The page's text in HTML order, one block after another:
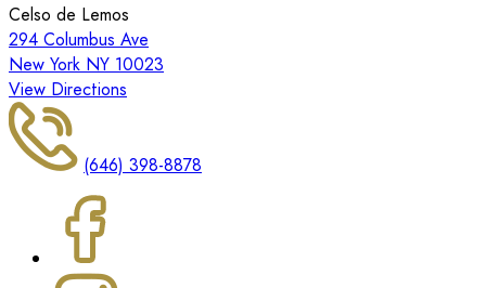
Celso de Lemos
294 Columbus Ave
New York NY 10023
View Directions
(646) 398-8878